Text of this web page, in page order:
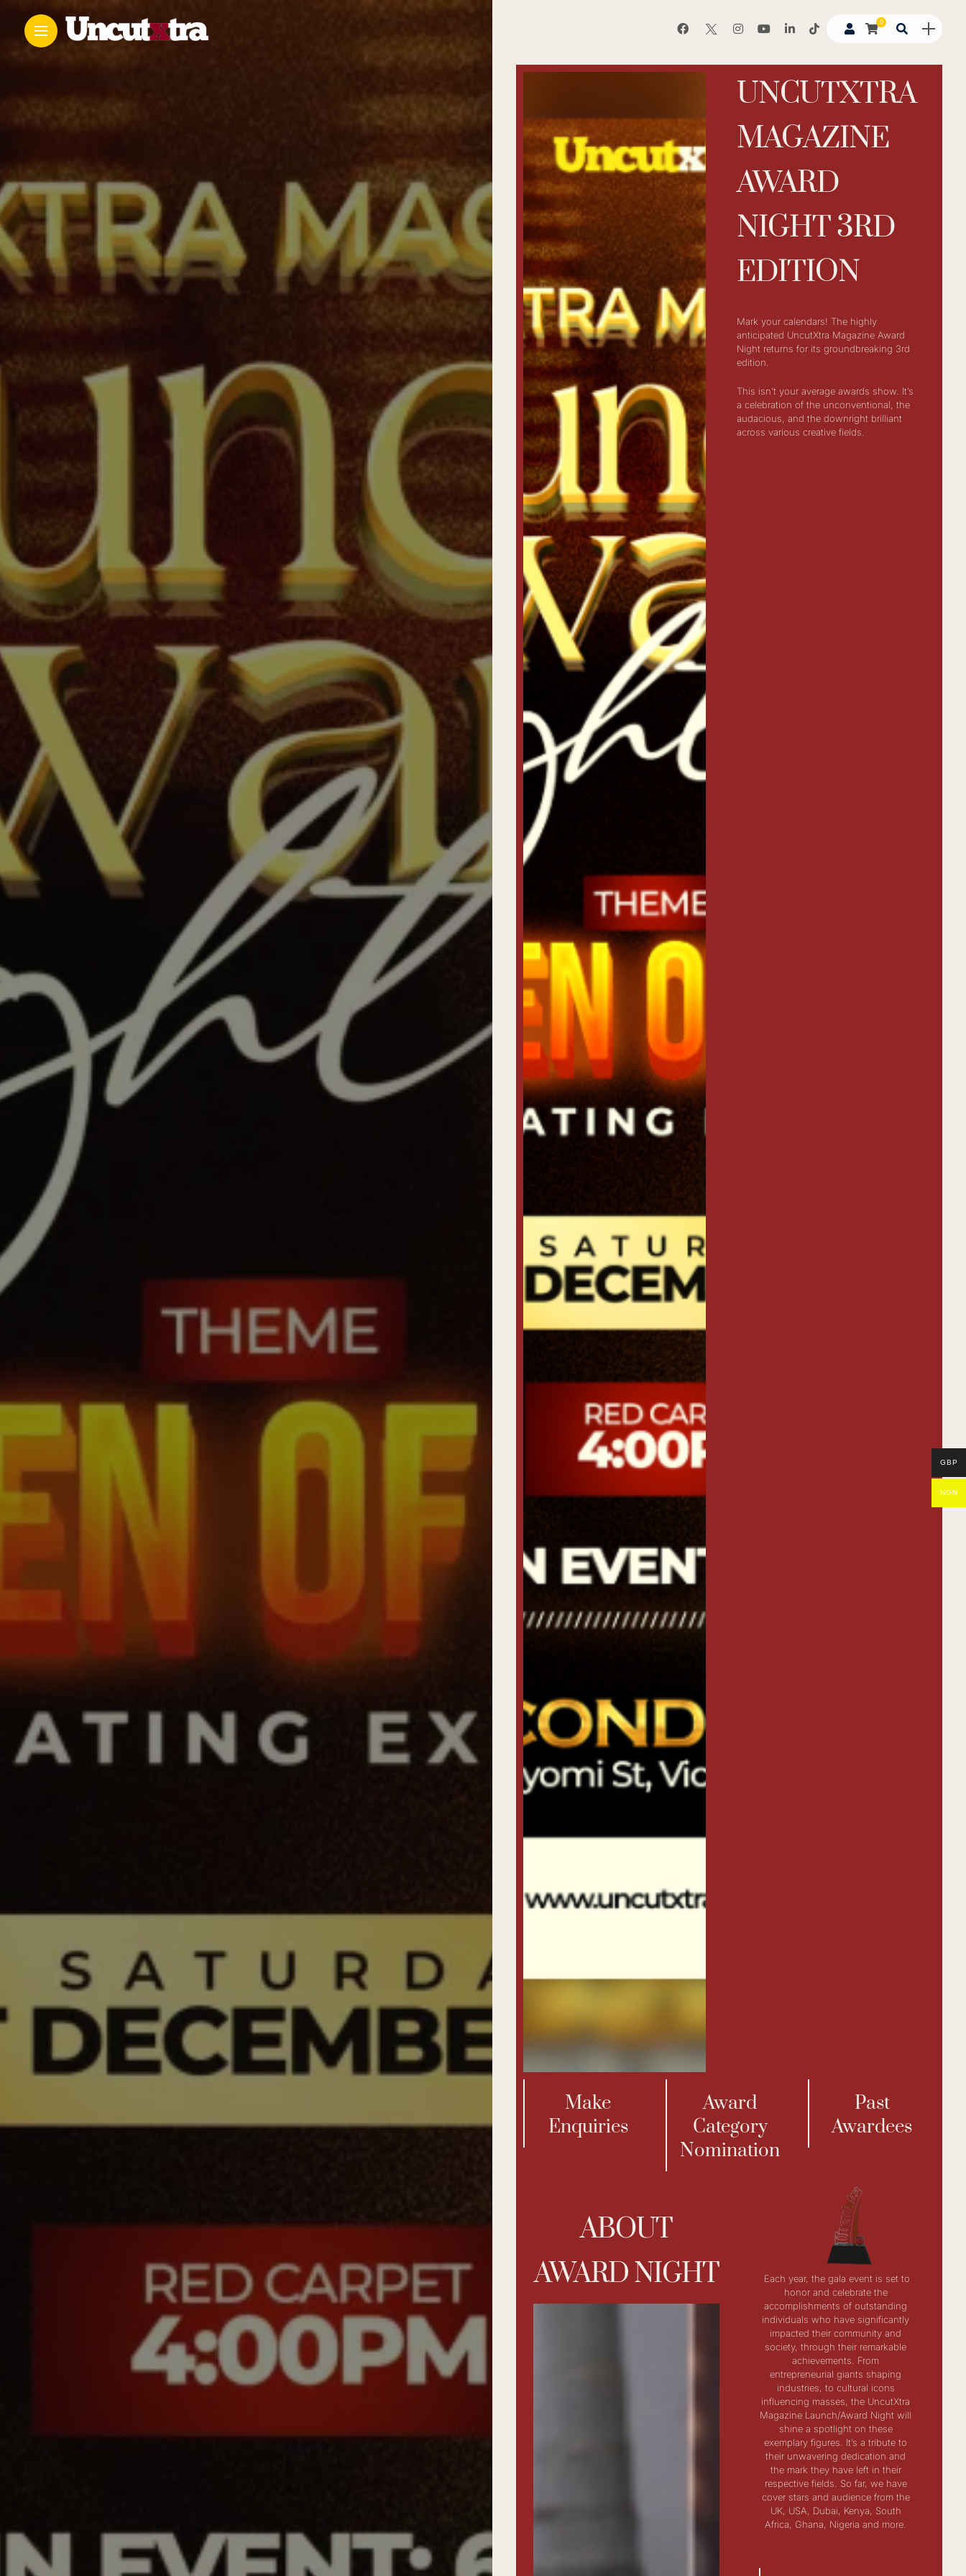
0
Home
Get
Tickets
To
UncutXtraAwardNight
categories
Uncutxtra
Magazines
Shop
Our
Past
Awardees
Night
4.0
Blog
About
Us
Account
UNCUTXTRA
MAGAZINE
AWARD
NIGHT 3RD
EDITION
Mark your calendars! The highly
anticipated UncutXtra Magazine Award
Night returns for its groundbreaking 3rd
edition.
This isn’t your average awards show. It’s
a celebration of the unconventional, the
audacious, and the downright brilliant
across various creative fields.
Make
Enquiries
Award
Category
Nomination
Past
Awardees
ABOUT
AWARD NIGHT
Each year, the gala event is set to
honor and celebrate the
accomplishments of outstanding
individuals who have significantly
impacted their community and
society, through their remarkable
achievements. From
entrepreneurial giants shaping
industries, to cultural icons
influencing masses, the UncutXtra
Magazine Launch/Award Night will
shine a spotlight on these
exemplary figures. It’s a tribute to
their unwavering dedication and
the mark they have left in their
respective fields. So far, we have
cover stars and audience from the
UK, USA, Dubai, Kenya, South
Africa, Ghana, Nigeria and more.​
GBP
NGN